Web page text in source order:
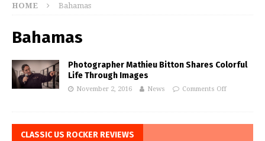
HOME Bahamas
Bahamas
Photographer Mathieu Bitton Shares Colorful
Life Through Images
November 2, 2016 News Comments Off
CLASSIC US ROCKER REVIEWS